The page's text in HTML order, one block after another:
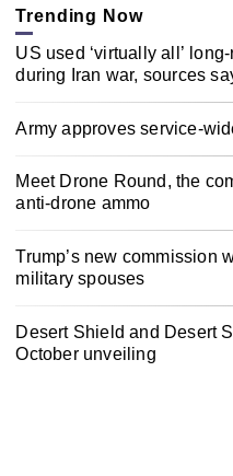
Trending Now
US used ‘virtually all’
during Iran war, sources
Army approves service-
Meet Drone Round, the
anti-drone ammo
Trump’s new commission
military spouses
Desert Shield and Desert
October unveiling